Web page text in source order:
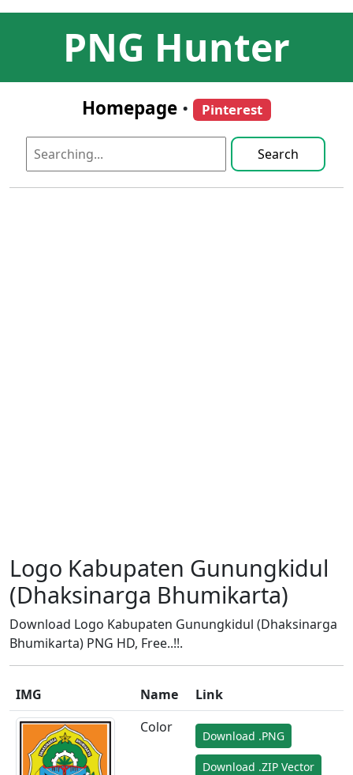
PNG Hunter
Homepage • Pinterest
Search
Logo Kabupaten Gunungkidul
(Dhaksinarga Bhumikarta)
Download Logo Kabupaten Gunungkidul (Dhaksinarga
Bhumikarta) PNG HD, Free..!!.
IMG Name
Link
Color
Download .PNG
Download .ZIP Vector